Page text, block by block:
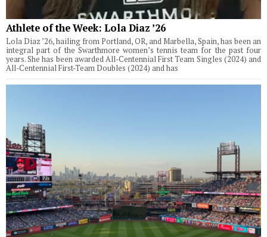
Athlete of the Week: Lola Diaz ’26
Lola Diaz ’26, hailing from Portland, OR, and Marbella, Spain, has been an
integral part of the Swarthmore women’s tennis team for the past four
years. She has been awarded All-Centennial First Team Singles (2024) and
All-Centennial First-Team Doubles (2024) and has